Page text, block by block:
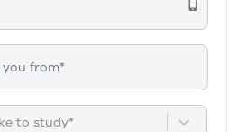
to study*